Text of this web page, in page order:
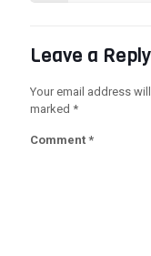
Leave a Reply
Your email address
marked *
Comment *